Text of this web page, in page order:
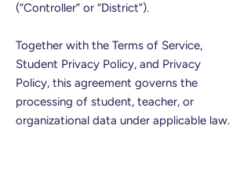
(“Controller” or “District”).
Together with the Terms of Service,
Student Privacy Policy, and Privacy
Policy, this agreement governs the
processing of student, teacher, or
organizational data under applicable law.